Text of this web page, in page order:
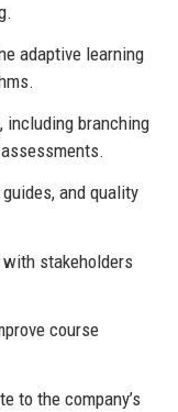
adaptive learning
including branching
and quality
stakeholders
course
to the company’s